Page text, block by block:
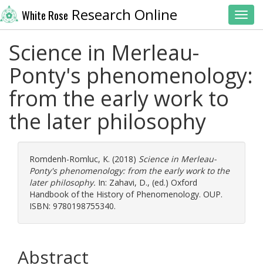
White Rose Research Online
Science in Merleau-
Ponty's phenomenology:
from the early work to
the later philosophy
Romdenh-Romluc, K. (2018) Science in Merleau-
Ponty's phenomenology: from the early work to the
later philosophy. In: Zahavi, D., (ed.) Oxford
Handbook of the History of Phenomenology. OUP.
ISBN: 9780198755340.
Abstract